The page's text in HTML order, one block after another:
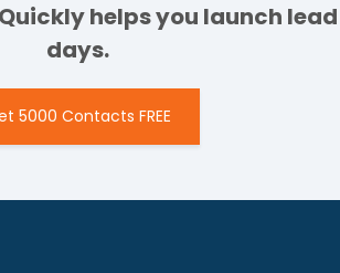
helps you launch
days.
5000 Contacts FREE